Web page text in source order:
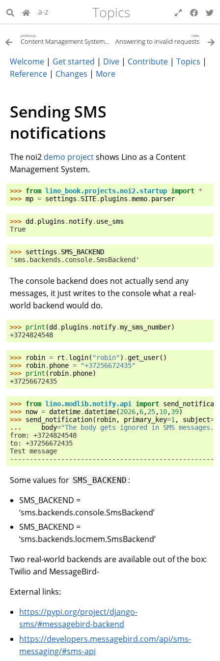
a-z Topics
previous
Content Management System (CMS)
next
Answering to invalid requests
Welcome | Get started | Dive | Contribute | Topics |
Reference | Changes | More
Sending SMS
notifications
The noi2 demo projectshows Lino as a Content
Management System.
>>> from lino_book.projects.noi2.startup import *
>>> mp = settings . SITE. plugins .memo. parser
>>> dd. plugins . notify. use_sms
True
>>> settings . SMS_BACKEND
'sms.backends.console.SmsBackend'
The console backend does not actually send any
messages, it just writes to the console what a real-
world backend would do.
>>> print (dd. plugins . notify.my_sms_number)
+3724824548
>>> robin = rt . login( "robin" ) .get_user()
>>>
robin. phone =
"+37256672435"
>>> print ( robin. phone)
+37256672435
>>> from lino.modlib.notify.api import
>>> now = datetime.datetime(2026,6,25,10,39)
>>> send_notification( robin, primary_key=1 , subject=
...
body="The body gets ignored in SMS messages."
from: +3724824548
to: +37256672435
Test message
Some values for SMS_BACKEND :
SMS_BACKEND =
‘sms.backends.console.SmsBackend’
SMS_BACKEND =
‘sms.backends.locmem.SmsBackend’
Two real-world backends are available out of the box:
Twilio and MessageBird-
External links:
https://pypi.org/project/django-
sms/#messagebird-backend
https://developers.messagebird.com/api/sms-
messaging/#sms-api